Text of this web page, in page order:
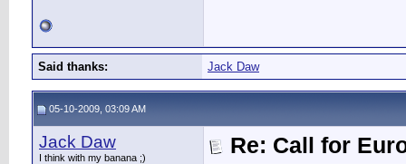
Said thanks: Jack Daw
05-10-2009, 03:09 AM
Jack Daw
I think with my banana ;)
Re: Call for